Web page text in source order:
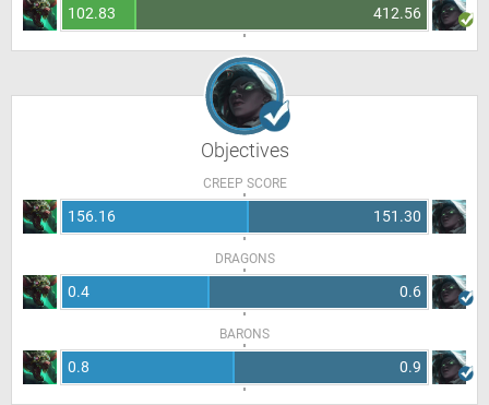
102.83 412.56
Objectives
CREEP SCORE
156.16 151.30
DRAGONS
0.4 0.6
BARONS
0.8 0.9